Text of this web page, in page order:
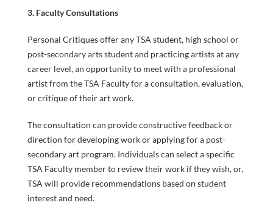
GENERAL
SPECIAL
3. Faculty Consultations
Personal Critiques offer any TSA student, high school or
post-secondary arts student and practicing artists at any
career level, an opportunity to meet with a professional
artist from the TSA Faculty for a consultation, evaluation,
or critique of their art work.
The consultation can provide constructive feedback or
direction for developing work or applying for a post-
secondary art program. Individuals can select a specific
TSA Faculty member to review their work if they wish, or,
TSA will provide recommendations based on student
interest and need.